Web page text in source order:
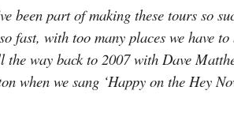
been part of making these tours so
fast, with too many places we have
the way back to 2007 with Dave
when we sang ‘Happy on the Hey